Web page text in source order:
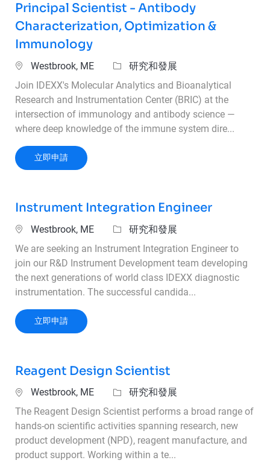
Principal Scientist - Antibody
Characterization, Optimization &
Immunology
位置Westbrook, ME 類別研究和發展
Join IDEXX's Molecular Analytics and Bioanalytical
Research and Instrumentation Center (BRIC) at the
intersection of immunology and antibody science —
where deep knowledge of the immune system dire...
立即申請Principal Scientist - Antibody
Instrument Integration Engineer
位置Westbrook, ME 類別研究和發展
We are seeking an Instrument Integration Engineer to
join our R&D Instrument Development team developing
the next generations of world class IDEXX diagnostic
instrumentation. The successful candida...
立即申請Instrument Integration Engineer
Reagent Design Scientist
位置Westbrook, ME 類別研究和發展
The Reagent Design Scientist performs a broad range of
hands-on scientific activities spanning research, new
product development (NPD), reagent manufacture, and
product support. Working within a te...